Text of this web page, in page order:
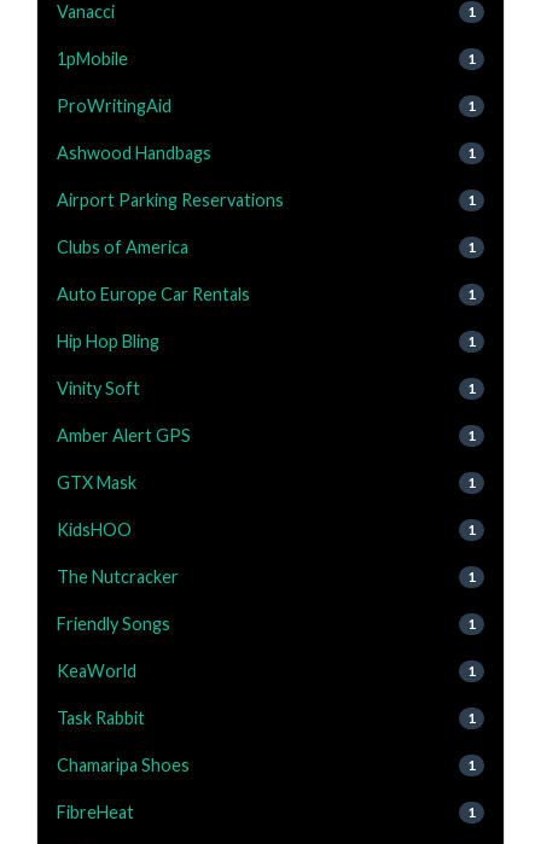
Vanacci 1
1pMobile 1
ProWritingAid 1
Ashwood Handbags 1
Airport Parking Reservations 1
Clubs of America 1
Auto Europe Car Rentals 1
Hip Hop Bling 1
Vinity Soft 1
Amber Alert GPS 1
GTX Mask 1
KidsHOO 1
The Nutcracker 1
Friendly Songs 1
KeaWorld 1
Task Rabbit 1
Chamaripa Shoes 1
FibreHeat 1